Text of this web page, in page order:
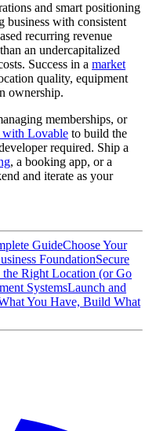
and smart positioning
business with consistent
recurring revenue
an undercapitalized
Success in a market
quality, equipment
ownership.
memberships, or
with Lovable to build the
required. Ship a
, a booking app, or a
and iterate as your
GuideChoose Your
FoundationSecure
the Right Location (or Go
SystemsLaunch and
You Have, Build What